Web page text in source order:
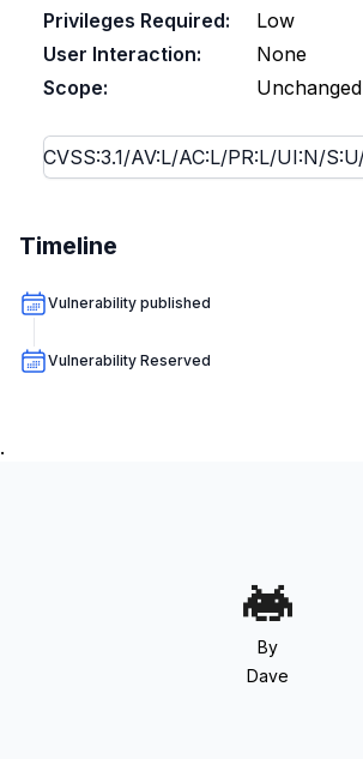
Privileges Required:
Low
User Interaction:
None
Scope:
Unchanged
Timeline
Vulnerability published
Vulnerability Reserved
.
By
Dave